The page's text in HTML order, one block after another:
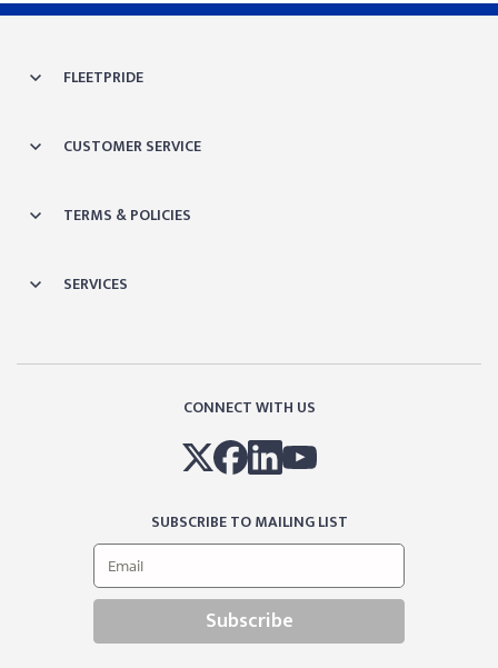
FLEETPRIDE
CUSTOMER SERVICE
TERMS & POLICIES
SERVICES
CONNECT WITH US
SUBSCRIBE TO MAILING LIST
Subscribe